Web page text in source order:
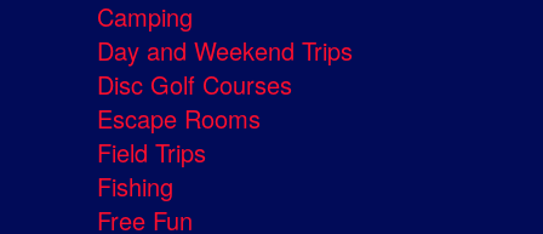
Camping
Day and Weekend Trips
Disc Golf Courses
Escape Rooms
Field Trips
Fishing
Free Fun